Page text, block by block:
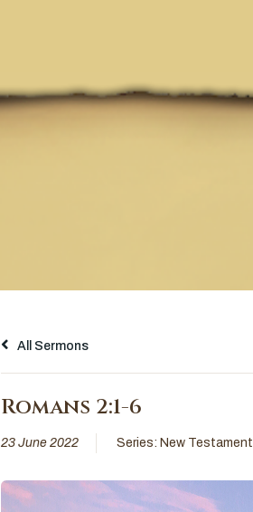
All Sermons
Romans 2:1-6
23 June 2022 Series: New Testament